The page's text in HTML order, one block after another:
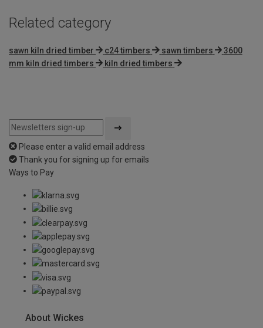
Related category
sawn kiln dried timber c24 timbers sawn timbers
3600
mm kiln dried timbers
kiln dried timbers
Please enter a valid email address
Thank you for signing up for emails
Ways to Pay
About Wickes